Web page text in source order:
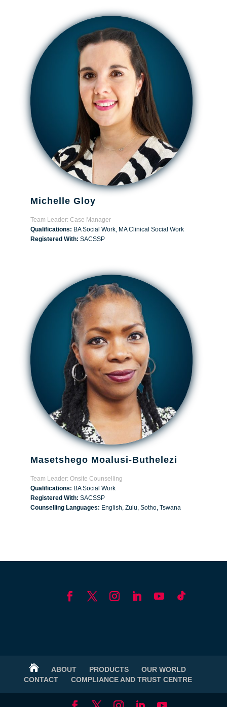
Michelle Gloy
Team Leader: Case Manager
Qualifications: BA Social Work, MA Clinical Social Work
Registered With: SACSSP
Masetshego Moalusi-Buthelezi
Team Leader: Onsite Counselling
Qualifications: BA Social Work
Registered With: SACSSP
Counselling Languages: English, Zulu, Sotho, Tswana
 ABOUT PRODUCTS
OUR WORLD
CONTACT
COMPLIANCE AND TRUST CENTRE